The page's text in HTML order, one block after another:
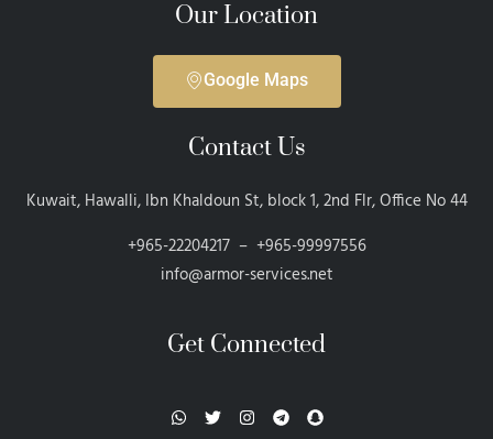
Our Location
Google Maps
Contact Us
Kuwait, Hawalli, Ibn Khaldoun St, block 1, 2nd Flr, Office No 44
+965-22204217 – +965-99997556
info@armor-services.net
Get Connected